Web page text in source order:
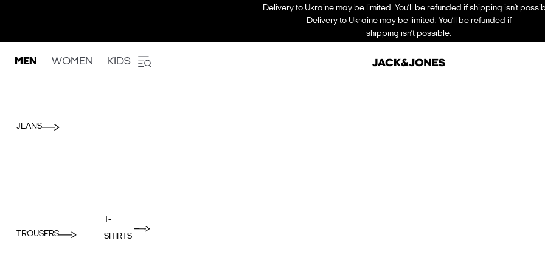
Delivery to Ukraine may be limited. You’ll be refunded if shipping isn’t
Delivery to Ukraine may be limited. You’ll be refunded if
shipping isn’t possible.
MEN WOMEN KIDS
JEANS
TROUSERS
T-
SHIRTS